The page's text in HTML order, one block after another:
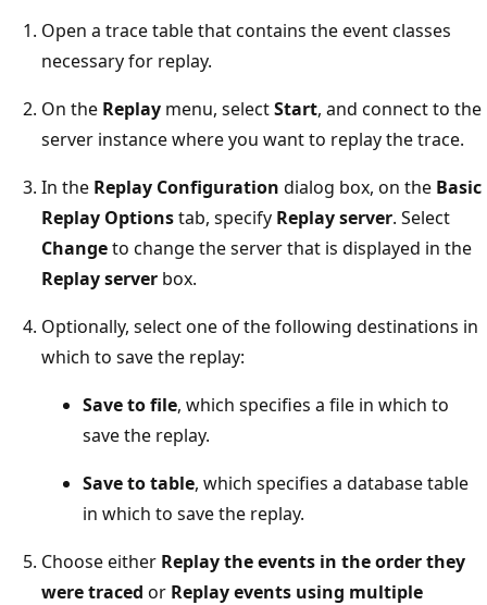
Open a trace table that contains the event classes
necessary for replay.
On the Replay menu, selectStart, and connect to the
server instance where you want to replay the trace.
In the Replay Configuration dialog box, on the Basic
Replay Optionstab, specify Replay server. Select
Changeto change the server that is displayed in the
Replay server box.
Optionally, select one of the following destinations in
which to save the replay:
Save to file, which specifies a file in which to
save the replay.
Save to table, which specifies a database table
in which to save the replay.
Choose either Replay the events in the order they
were traced or Replay events using multiple